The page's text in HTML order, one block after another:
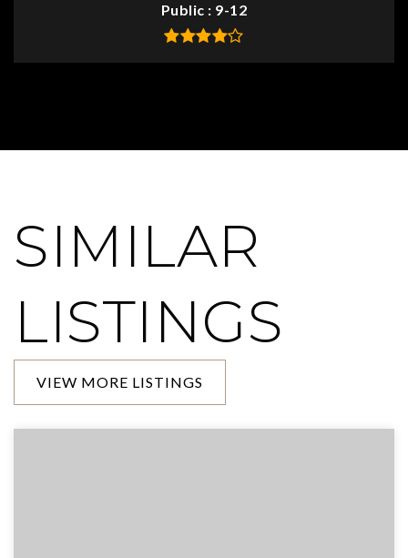
Public
9-12
SIMILAR
LISTINGS
VIEW MORE LISTINGS